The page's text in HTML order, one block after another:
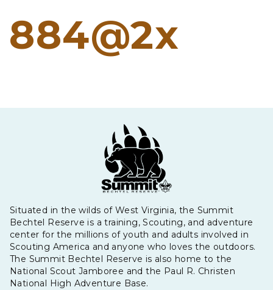
884@2x
Situated in the wilds of West Virginia, the Summit
Bechtel Reserve is a training, Scouting, and adventure
center for the millions of youth and adults involved in
Scouting America and anyone who loves the outdoors.
The Summit Bechtel Reserve is also home to the
National Scout Jamboree and the Paul R. Christen
National High Adventure Base.